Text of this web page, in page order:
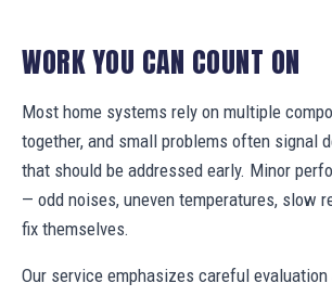
WORK YOU CAN COUNT ON
Most home systems rely on multiple
together, and small problems often signal
that should be addressed early. Minor
— odd noises, uneven temperatures, slow
fix themselves.
Our service emphasizes careful